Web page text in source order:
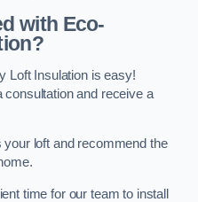
with Eco-
Loft Insulation is easy!
and receive a
loft and recommend the
time for our team to install